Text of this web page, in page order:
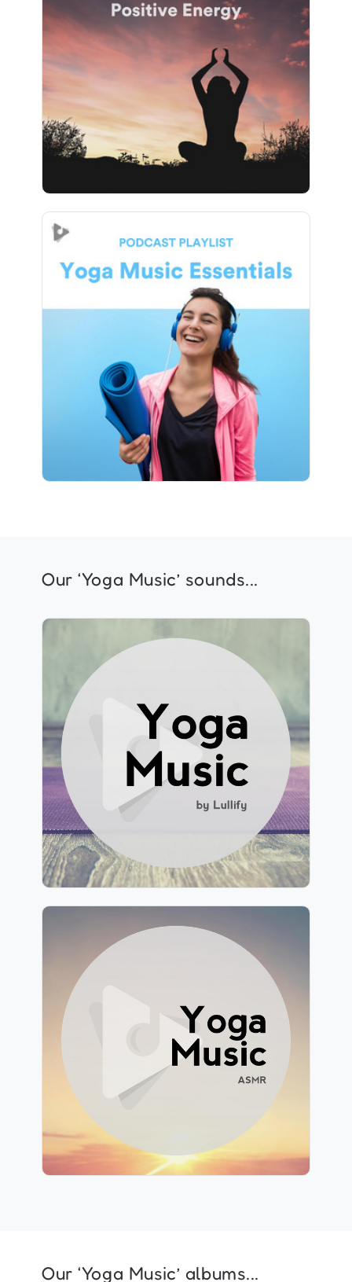
Info
1,073 followers
Yoga Music Essentials
Info
Play
1 followers
Our ‘Yoga Music’ sounds...
Info
Play
Info
Play
Our ‘Yoga Music’ albums...